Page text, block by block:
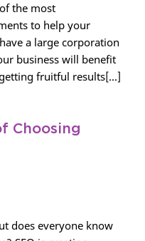
the most
to help your
a large corporation
business will benefit
fruitful results[...]
Choosing
does everyone know